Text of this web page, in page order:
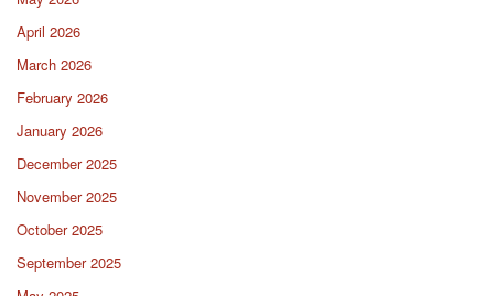
April 2026
March 2026
February 2026
January 2026
December 2025
November 2025
October 2025
September 2025